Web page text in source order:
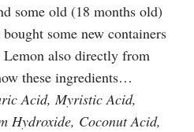
some old (18 months old)
some new containers
also directly from
these ingredients…
Acid, Myristic Acid,
Hydroxide, Coconut Acid,